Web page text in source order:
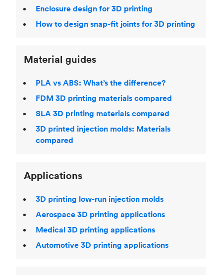
Enclosure design for 3D printing
How to design snap-fit joints for 3D printing
Material guides
PLA vs ABS: What’s the difference?
FDM 3D printing materials compared
SLA 3D printing materials compared
3D printed injection molds: Materials
compared
Applications
3D printing low-run injection molds
Aerospace 3D printing applications
Medical 3D printing applications
Automotive 3D printing applications